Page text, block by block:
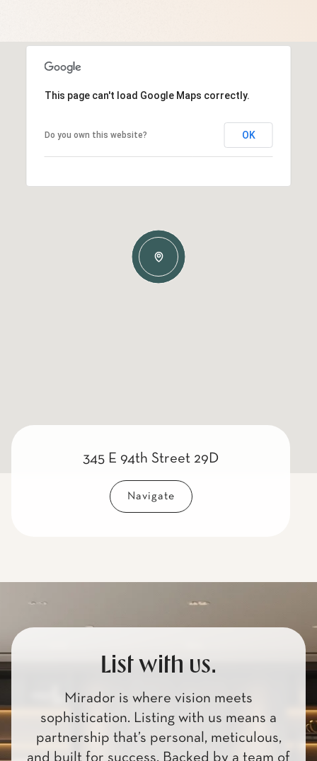
This page can't load Google Maps correctly.
Do you own this website? OK
345 E 94th Street 29D
Navigate
List with us.
Mirador is where vision meets
sophistication. Listing with us means a
partnership that’s personal, meticulous,
and built for success. Backed by a team of